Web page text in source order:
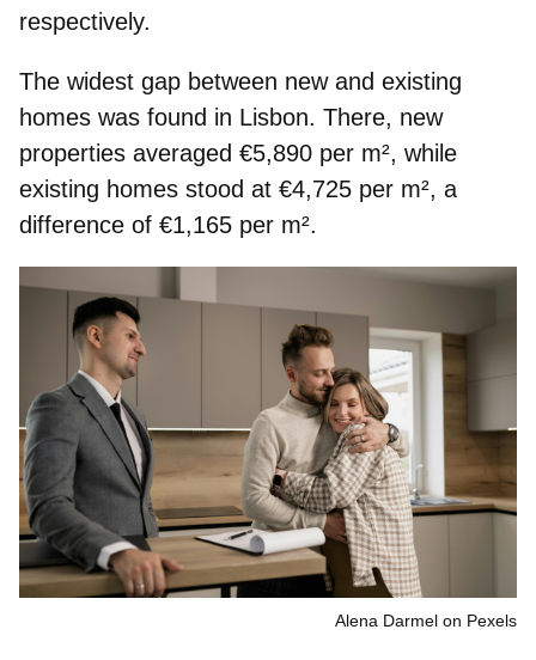
respectively.
The widest gap between new and existing
homes was found in Lisbon. There, new
properties averaged €5,890 per m², while
existing homes stood at €4,725 per m², a
difference of €1,165 per m².
Alena Darmel on Pexels